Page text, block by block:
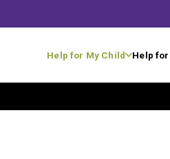
Help for My Child Help